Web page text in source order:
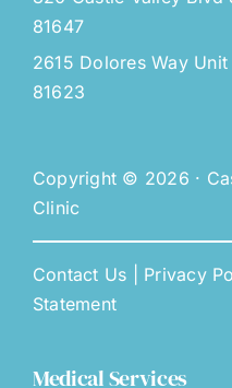
81647
2615 Dolores Way
81623
Copyright © 2026 ·
Clinic
Contact Us Privacy
Statement
Medical Services